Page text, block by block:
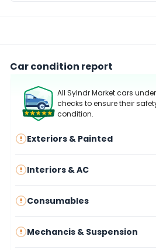
Car condition report
All Sylndr Market cars
checks to ensure their
condition.
Exteriors & Painted
Interiors & AC
Consumables
Mechancis & Suspension